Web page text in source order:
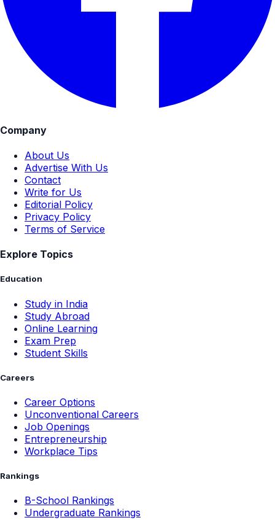
Company
About Us
Advertise With Us
Contact
Write for Us
Editorial Policy
Privacy Policy
Terms of Service
Explore Topics
Education
Study in India
Study Abroad
Online Learning
Exam Prep
Student Skills
Careers
Career Options
Unconventional Careers
Job Openings
Entrepreneurship
Workplace Tips
Rankings
B-School Rankings
Undergraduate Rankings